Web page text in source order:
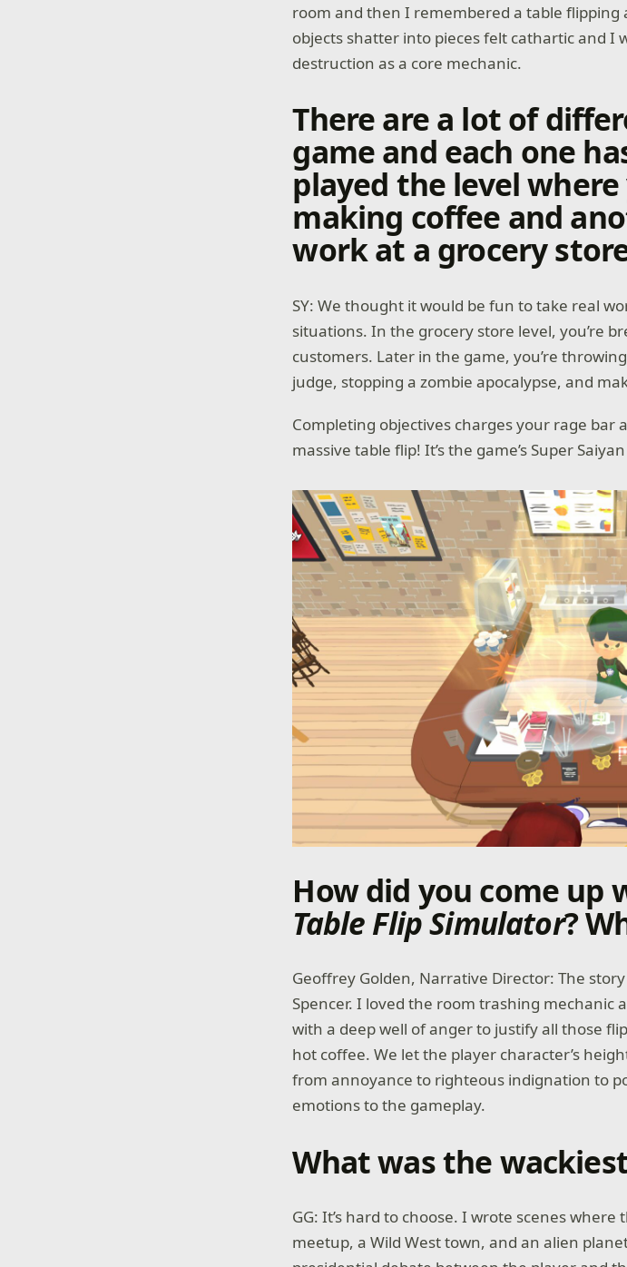
room and then I remembered a table flipping
objects shatter into pieces felt cathartic and I
destruction as a core mechanic.
There are a lot of
game and each one
played the level where
making coffee and
work at a grocery
SY: We thought it would be fun to take real
situations. In the grocery store level, you’re
customers. Later in the game, you’re
judge, stopping a zombie apocalypse, and
Completing objectives charges your rage bar
massive table flip! It’s the game’s Super
How did you come
Table Flip Simulator?
Geoffrey Golden, Narrative Director: The
Spencer. I loved the room trashing mechanic
with a deep well of anger to justify all those
hot coffee. We let the player character’s
from annoyance to righteous indignation to
emotions to the gameplay.
What was the
GG: It’s hard to choose. I wrote scenes
meetup, a Wild West town, and an alien